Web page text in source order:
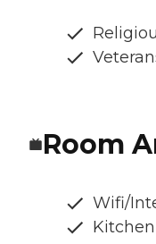
Room
Wifi/